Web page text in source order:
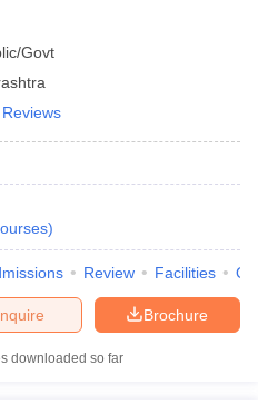
Govt
)
Review Facilities
Brochure
downloaded so far